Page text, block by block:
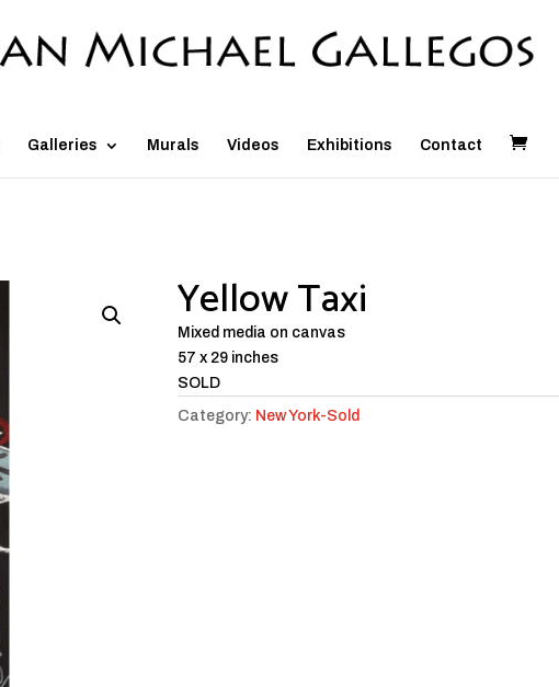
Galleries Murals Videos Exhibitions Contact
Yellow Taxi
Mixed media on canvas
57 x 29 inches
SOLD
Category: New York-Sold